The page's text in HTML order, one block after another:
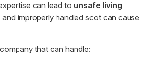
can lead to unsafe living
improperly handled soot can cause
that can handle: